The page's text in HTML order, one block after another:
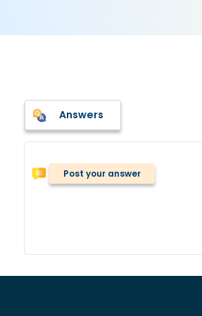
Answers
Post your answer